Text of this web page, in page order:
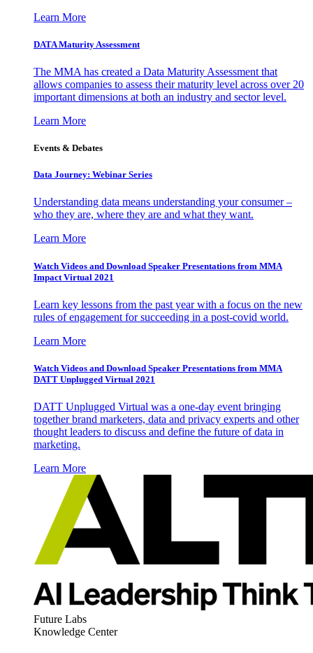
Learn More
DATA Maturity Assessment
The MMA has created a Data Maturity Assessment that
allows companies to assess their maturity level across over 20
important dimensions at both an industry and sector level.
Learn More
Events & Debates
Data Journey: Webinar Series
Understanding data means understanding your consumer –
who they are, where they are and what they want.
Learn More
Watch Videos and Download Speaker Presentations from MMA
Impact Virtual 2021
Learn key lessons from the past year with a focus on the new
rules of engagement for succeeding in a post-covid world.
Learn More
Watch Videos and Download Speaker Presentations from MMA
DATT Unplugged Virtual 2021
DATT Unplugged Virtual was a one-day event bringing
together brand marketers, data and privacy experts and other
thought leaders to discuss and define the future of data in
marketing.
Learn More
Future Labs
Knowledge Center